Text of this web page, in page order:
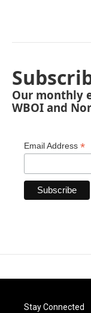
Our monthly
WBOI and
Email Address *
Stay Connected